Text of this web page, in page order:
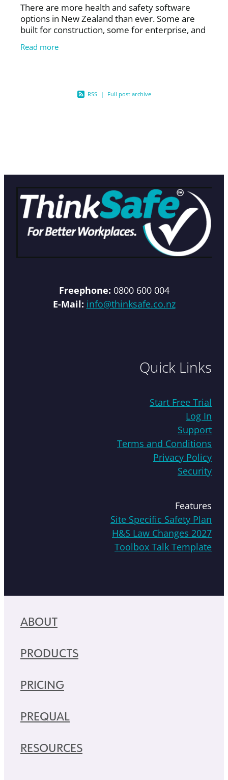
There are more health and safety software
options in New Zealand than ever. Some are
built for construction, some for enterprise, and
the NZ market.
Read more
RSS | Full post archive
Freephone: 0800 600 004
E-Mail: info@thinksafe.co.nz
Quick Links
Start Free Trial
Log In
Support
Terms and Conditions
Privacy Policy
Security
Features
Site Specific Safety Plan
H&S Law Changes 2027
Toolbox Talk Template
ABOUT
PRODUCTS
PRICING
PREQUAL
RESOURCES